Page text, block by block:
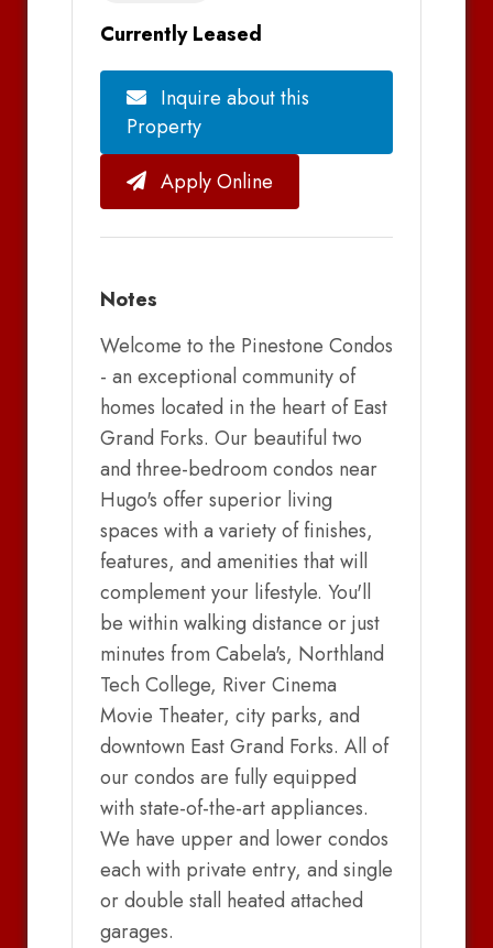
Currently Leased
Inquire about this
Property
Apply Online
Notes
Welcome to the Pinestone Condos
- an exceptional community of
homes located in the heart of East
Grand Forks. Our beautiful two
and three-bedroom condos near
Hugo's offer superior living
spaces with a variety of finishes,
features, and amenities that will
complement your lifestyle. You'll
be within walking distance or just
minutes from Cabela's, Northland
Tech College, River Cinema
Movie Theater, city parks, and
downtown East Grand Forks. All of
our condos are fully equipped
with state-of-the-art appliances.
We have upper and lower condos
each with private entry, and single
or double stall heated attached
garages.